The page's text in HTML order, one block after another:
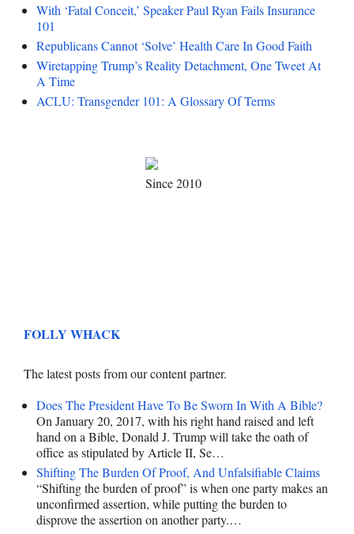
With ‘Fatal Conceit,’ Speaker Paul Ryan Fails Insurance
101
Republicans Cannot ‘Solve’ Health Care In Good Faith
Wiretapping Trump’s Reality Detachment, One Tweet At
A Time
ACLU: Transgender 101: A Glossary Of Terms
Since 2010
FOLLY WHACK
The latest posts from our content partner.
Does The President Have To Be Sworn In With A Bible?
On January 20, 2017, with his right hand raised and left
hand on a Bible, Donald J. Trump will take the oath of
office as stipulated by Article II, Se…
Shifting The Burden Of Proof, And Unfalsifiable Claims
“Shifting the burden of proof” is when one party makes an
unconfirmed assertion, while putting the burden to
disprove the assertion on another party.…